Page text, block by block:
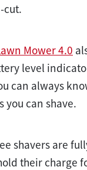
cut.
Mower 4.0
level
can always
you can shave.
shavers are
their charge